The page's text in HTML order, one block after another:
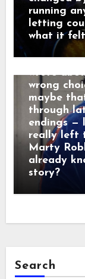
running
letting
what it
too long.
when it
was
was
wrote
wrong
maybe
through
endings —
really left
Marty
already
story?
Search